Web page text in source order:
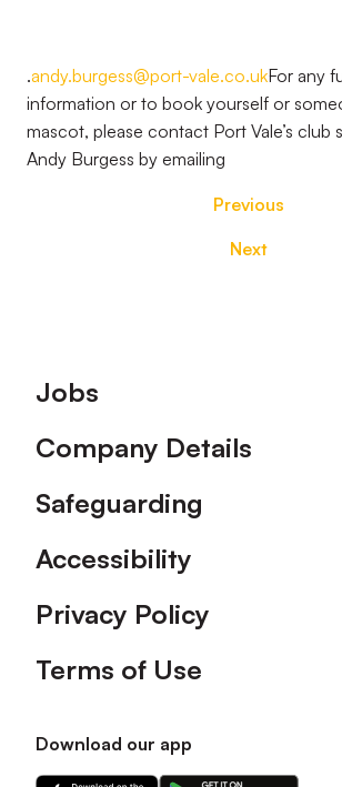
.andy.burgess@port-vale.co.ukFor any
information or to book yourself or
mascot, please contact Port Vale’s club
Andy Burgess by emailing
Previous
Next
Footer
Jobs
Company Details
Safeguarding
Accessibility
Privacy Policy
Terms of Use
Download our app